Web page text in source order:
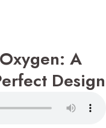
A
Design